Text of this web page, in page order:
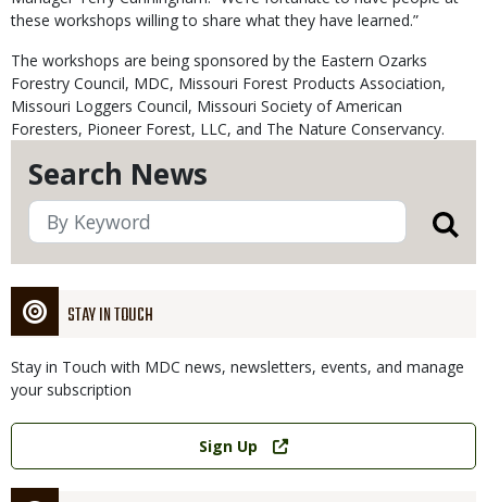
Search News
STAY IN TOUCH
Stay in Touch with MDC news, newsletters, events, and manage
your subscription
Link
Sign Up
these workshops willing to share what they have learned.”
The workshops are being sponsored by the Eastern Ozarks
Forestry Council, MDC, Missouri Forest Products Association,
Missouri Loggers Council, Missouri Society of American
Foresters, Pioneer Forest, LLC, and The Nature Conservancy.